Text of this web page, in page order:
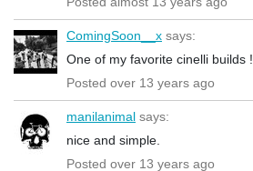
ComingSoon__x says:
One of my favorite cinelli builds !
Posted over 13 years ago
manilanimal says:
nice and simple.
Posted over 13 years ago